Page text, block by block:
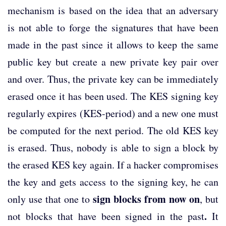
mechanism is based on the idea that an adversary
is not able to forge the signatures that have been
made in the past since it allows to keep the same
public key but create a new private key pair over
and over. Thus, the private key can be immediately
erased once it has been used. The KES signing key
regularly expires (KES-period) and a new one must
be computed for the next period. The old KES key
is erased. Thus, nobody is able to sign a block by
the erased KES key again. If a hacker compromises
the key and gets access to the signing key, he can
only use that one to sign blocks from now on, but
not blocks that have been signed in the past.It